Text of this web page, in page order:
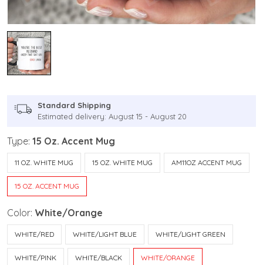
Standard Shipping
Estimated delivery: August 15 - August 20
Type: 15 Oz. Accent Mug
11 OZ. WHITE MUG 15 OZ. WHITE MUG AM11OZ ACCENT MUG
15 OZ. ACCENT MUG
Color: White/Orange
WHITE/RED WHITE/LIGHT BLUE WHITE/LIGHT GREEN
WHITE/PINK WHITE/BLACK WHITE/ORANGE